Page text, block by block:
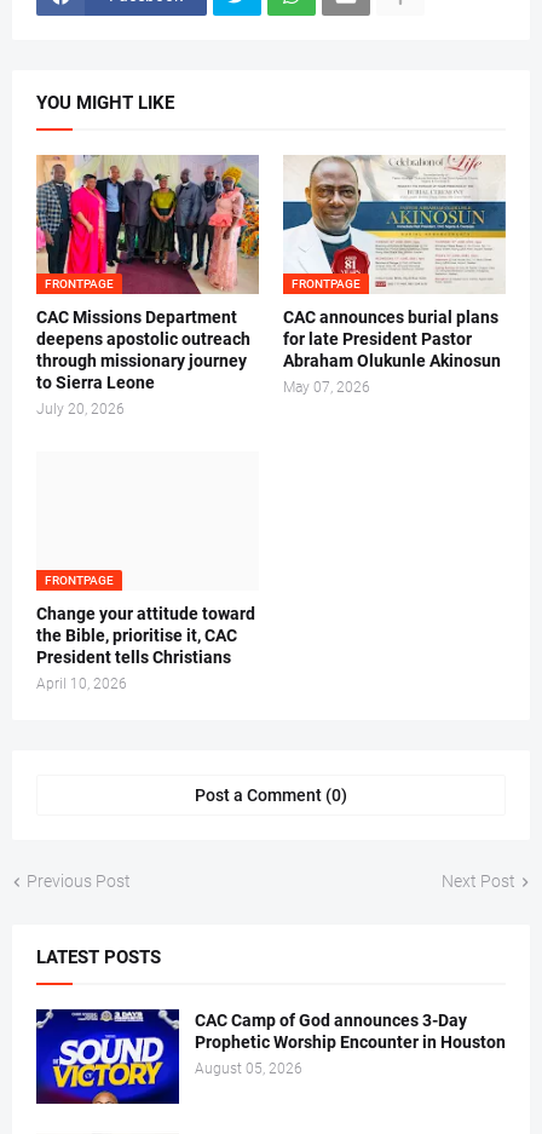
YOU MIGHT LIKE
FRONTPAGE
CAC Missions Department
deepens apostolic outreach
through missionary journey
to Sierra Leone
July 20, 2026
FRONTPAGE
‎CAC announces burial plans
for late President Pastor
Abraham Olukunle Akinosun ‎
May 07, 2026
FRONTPAGE
‎Change your attitude toward
the Bible, prioritise it, CAC
President tells Christians ‎
April 10, 2026
Post a Comment (0)
Previous Post Next Post
LATEST POSTS
CAC Camp of God announces 3-Day
Prophetic Worship Encounter in Houston
August 05, 2026